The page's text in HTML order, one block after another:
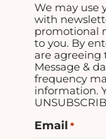
We may use
with
promotional
to you. By
are agreeing
Message &
frequency
information.
Email *